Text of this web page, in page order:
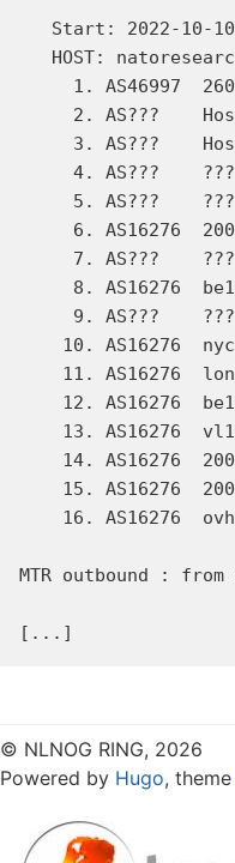
Start: 2022-10-
HOST:
1. AS46997
2. AS???
3. AS???
4. AS???
5. AS???
6. AS16276
7. AS???
8. AS16276
9. AS???
10. AS16276
11. AS16276
12. AS16276
13. AS16276
14. AS16276
15. AS16276
16. AS16276
MTR outbound :
© NLNOG RING, 2026
Powered by Hugo, theme